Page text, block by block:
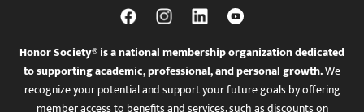
Honor Society® is a national membership organization dedicated
to supporting academic, professional, and personal growth.We
recognize your potential and support your future goals by offering